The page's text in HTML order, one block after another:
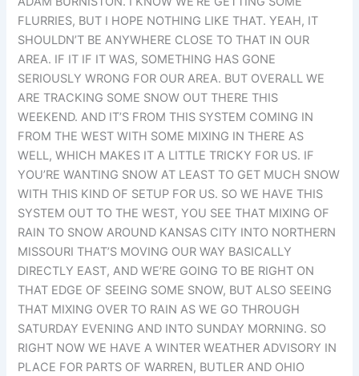
FLURRIES, BUT I HOPE NOTHING LIKE THAT. YEAH, IT
SHOULDN’T BE ANYWHERE CLOSE TO THAT IN OUR
AREA. IF IT IF IT WAS, SOMETHING HAS GONE
SERIOUSLY WRONG FOR OUR AREA. BUT OVERALL WE
ARE TRACKING SOME SNOW OUT THERE THIS
WEEKEND. AND IT’S FROM THIS SYSTEM COMING IN
FROM THE WEST WITH SOME MIXING IN THERE AS
WELL, WHICH MAKES IT A LITTLE TRICKY FOR US. IF
YOU’RE WANTING SNOW AT LEAST TO GET MUCH SNOW
WITH THIS KIND OF SETUP FOR US. SO WE HAVE THIS
SYSTEM OUT TO THE WEST, YOU SEE THAT MIXING OF
RAIN TO SNOW AROUND KANSAS CITY INTO NORTHERN
MISSOURI THAT’S MOVING OUR WAY BASICALLY
DIRECTLY EAST, AND WE’RE GOING TO BE RIGHT ON
THAT EDGE OF SEEING SOME SNOW, BUT ALSO SEEING
THAT MIXING OVER TO RAIN AS WE GO THROUGH
SATURDAY EVENING AND INTO SUNDAY MORNING. SO
RIGHT NOW WE HAVE A WINTER WEATHER ADVISORY IN
PLACE FOR PARTS OF WARREN, BUTLER AND OHIO